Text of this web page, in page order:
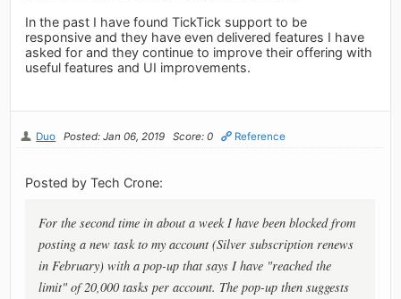
In the past I have found TickTick support to be
responsive and they have even delivered features I have
asked for and they continue to improve their offering with
useful features and UI improvements.
Duo Posted: Jan 06, 2019 Score: 0 Reference
Posted by Tech Crone:
For the second time in about a week I have been blocked from
posting a new task to my account (Silver subscription renews
in February) with a pop-up that says I have "reached the
limit" of 20,000 tasks per account. The pop-up then suggests